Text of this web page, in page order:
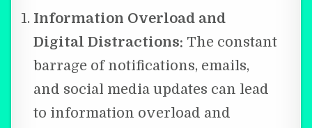
Information Overload and
Digital Distractions: The constant
barrage of notifications, emails,
and social media updates can lead
to information overload and